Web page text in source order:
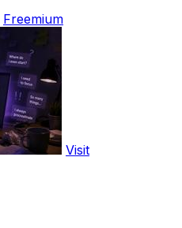
Freemium
Visit